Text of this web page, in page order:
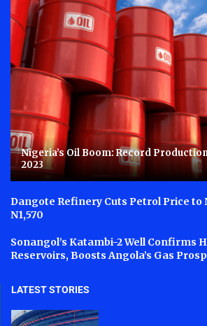
Nigeria’s Oil Boom: Record
2023
Dangote Refinery Cuts Petrol Price to
N1,570
Sonangol’s Katambi-2 Well Confirms
Reservoirs, Boosts Angola’s Gas
LATEST STORIES